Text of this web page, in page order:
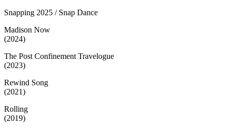
Snapping 2025 / Snap Dance
Madison Now
(2024)
The Post Confinement Travelogue
(2023)
Rewind Song
(2021)
Rolling
(2019)